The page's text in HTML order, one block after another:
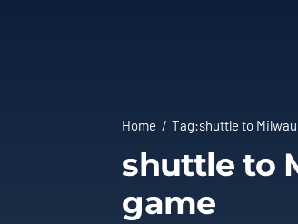
Home Tag:shuttle to
shuttle to
game